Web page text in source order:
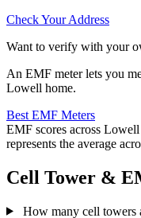
Check Your Address
Want to verify with your
An EMF meter lets you
Lowell home.
Best EMF Meters
EMF scores across
represents the average
Cell Tower &
How many cell towers